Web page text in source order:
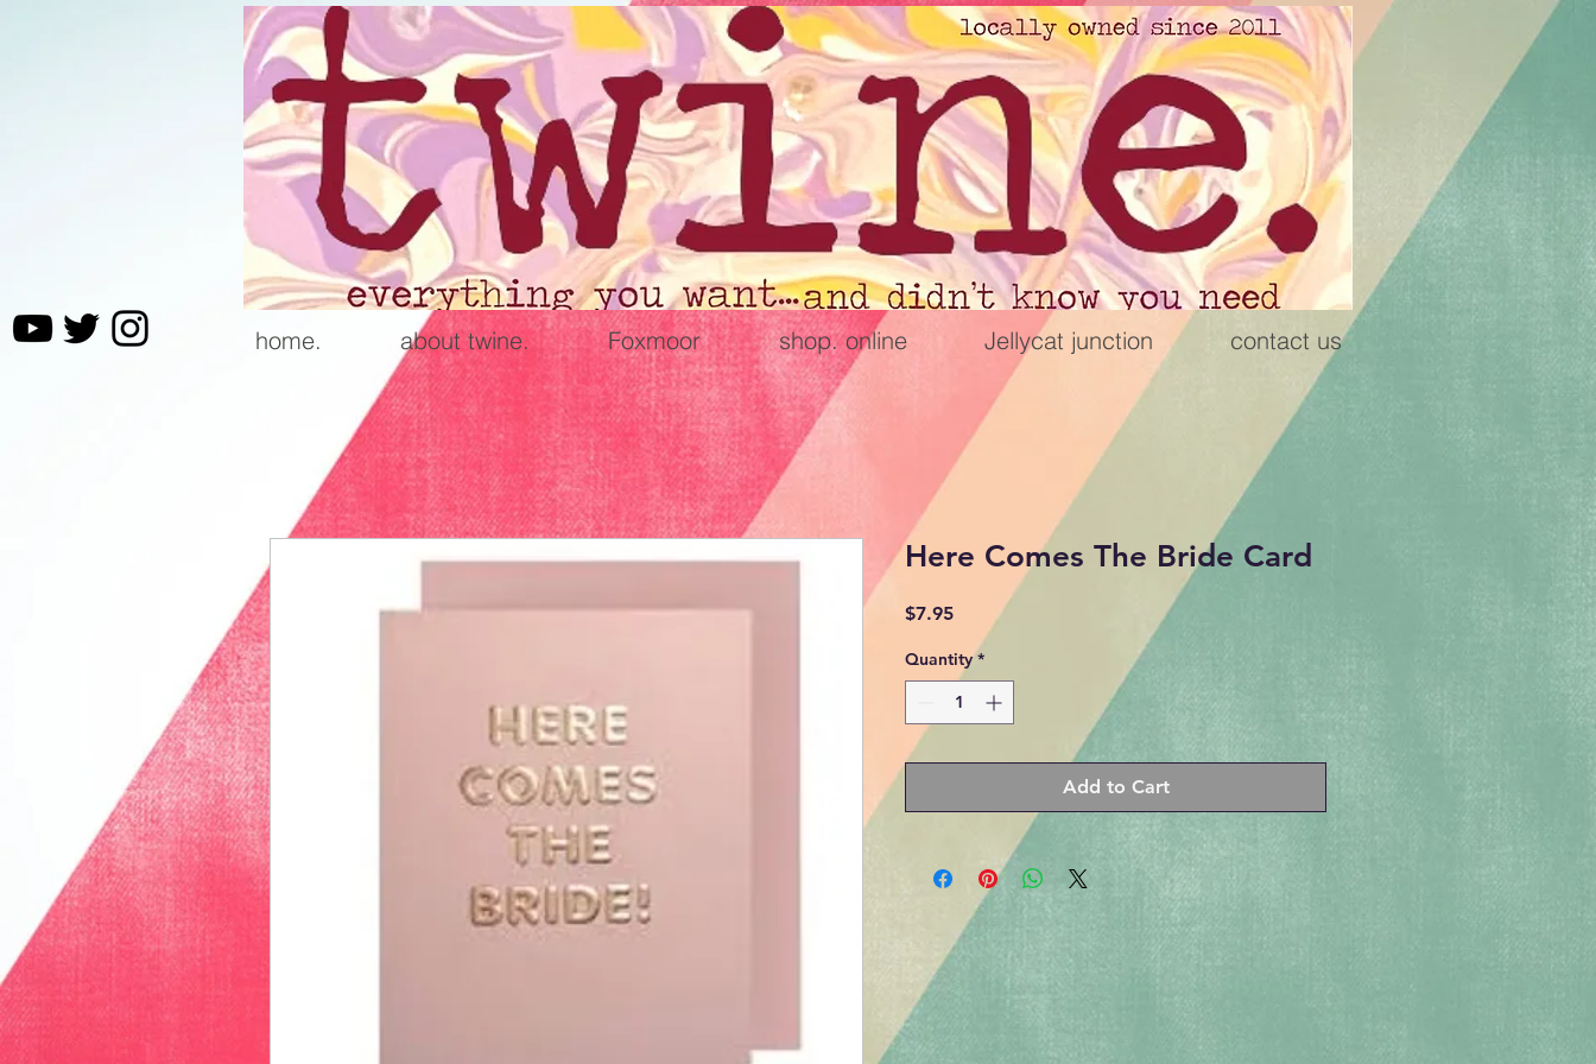
home. about twine. Foxmoor shop. online Jellycat junction contact us
Here Comes The Bride Card
$7.95Price
Quantity *
Add to Cart